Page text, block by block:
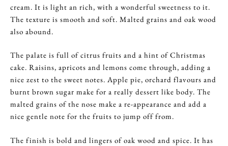
cream. It is light an rich, with a wonderful sweetness to it.
The texture is smooth and soft. Malted grains and oak wood
also abound.
The palate is full of citrus fruits and a hint of Christmas
cake. Raisins, apricots and lemons come through, adding a
nice zest to the sweet notes. Apple pie, orchard flavours and
burnt brown sugar make for a really dessert like body. The
malted grains of the nose make a re-appearance and add a
nice gentle note for the fruits to jump off from.
The finish is bold and lingers of oak wood and spice. It has